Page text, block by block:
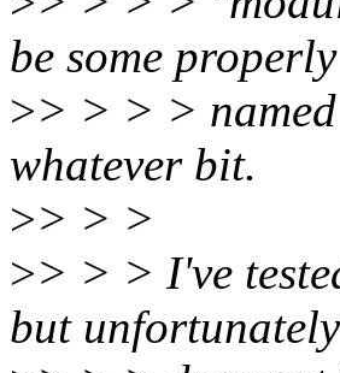
be some properly
>> > > >
whatever bit.
>> > >
>> > > I've
but